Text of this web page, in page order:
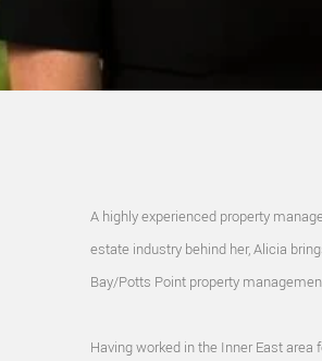
A highly experienced property
estate industry behind her, Alicia
Bay/Potts Point property
Having worked in the Inner East